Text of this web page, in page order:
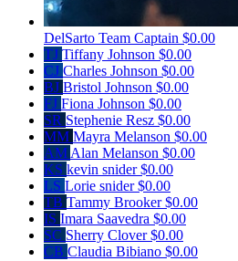
DelSarto Team Captain $0.00
TJ Tiffany Johnson $0.00
CJ Charles Johnson $0.00
BJ Bristol Johnson $0.00
FJ Fiona Johnson $0.00
SR Stephenie Resz $0.00
MM Mayra Melanson $0.00
AMAlan Melanson $0.00
KS kevin snider$0.00
LS Lorie snider$0.00
TB Tammy Brooker$0.00
IS Imara Saavedra $0.00
SC Sherry Clover$0.00
CB Claudia Bibiano $0.00